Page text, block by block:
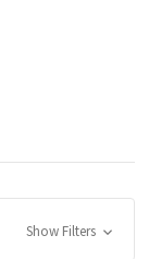
Show Filters